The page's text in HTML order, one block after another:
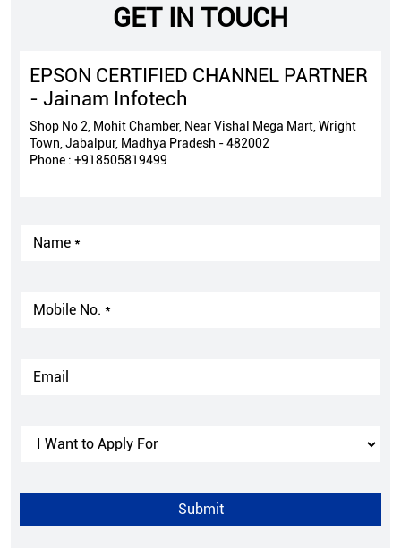
GET IN TOUCH
EPSON CERTIFIED CHANNEL PARTNER
- Jainam Infotech
Shop No 2, Mohit Chamber, Near Vishal Mega Mart, Wright
Town, Jabalpur, Madhya Pradesh - 482002
Phone : +918505819499